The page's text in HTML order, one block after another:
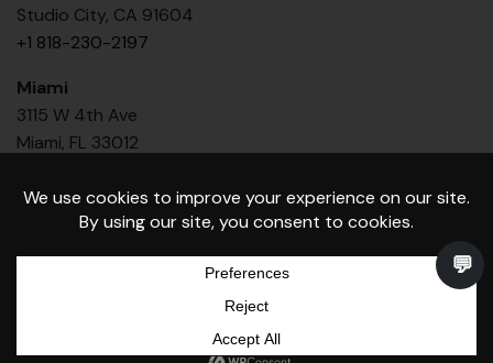
Studio City, CA 91604
+1 818-230-2197
Miami
3115 W 4th Ave
Miami, FL 33012
Toniik Medical Group Inc. © Copyright 2026 - All rights
reserved.